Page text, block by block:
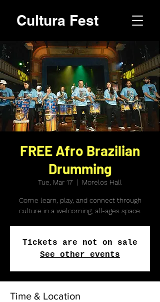
Cultura Fest
FREE Afro Brazilian
Drumming
Tue, Mar 17
  |
Morelos Hall
Come learn, play, and connect through
culture in a welcoming, all-ages space.
Tickets are not on sale
See other events
Time & Location